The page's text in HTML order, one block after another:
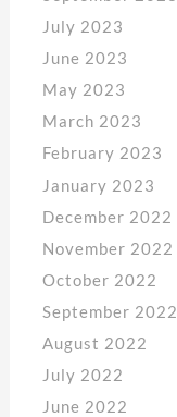
July 2023
June 2023
May 2023
March 2023
February 2023
January 2023
December 2022
November 2022
October 2022
September 2022
August 2022
July 2022
June 2022